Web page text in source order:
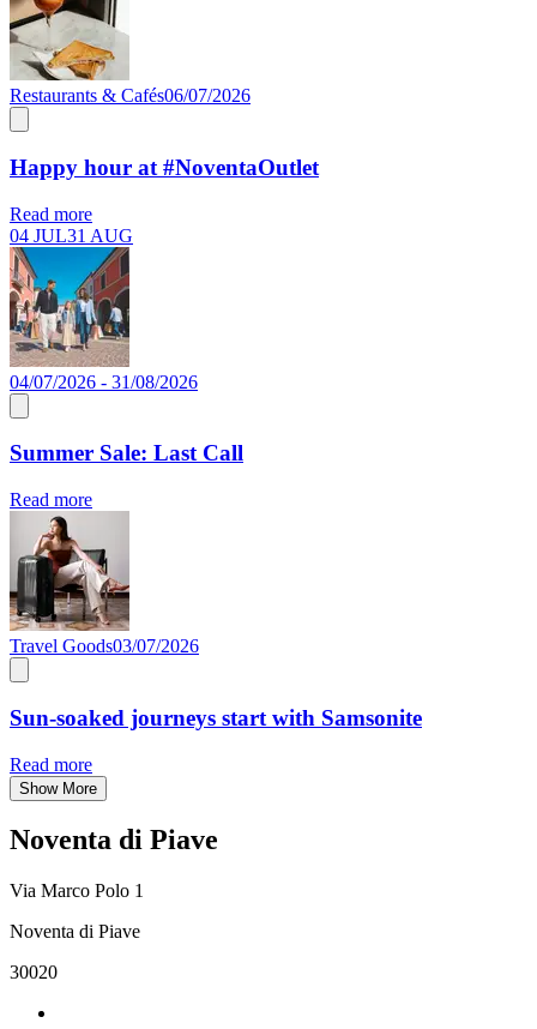
Restaurants & Cafés06/07/2026
Happy hour at #NoventaOutlet
Read more
04 JUL31 AUG
04/07/2026 - 31/08/2026
Summer Sale: Last Call
Read more
Travel Goods03/07/2026
Sun-soaked journeys start with Samsonite
Read more
Show More
Noventa di Piave
Via Marco Polo 1
Noventa di Piave
30020